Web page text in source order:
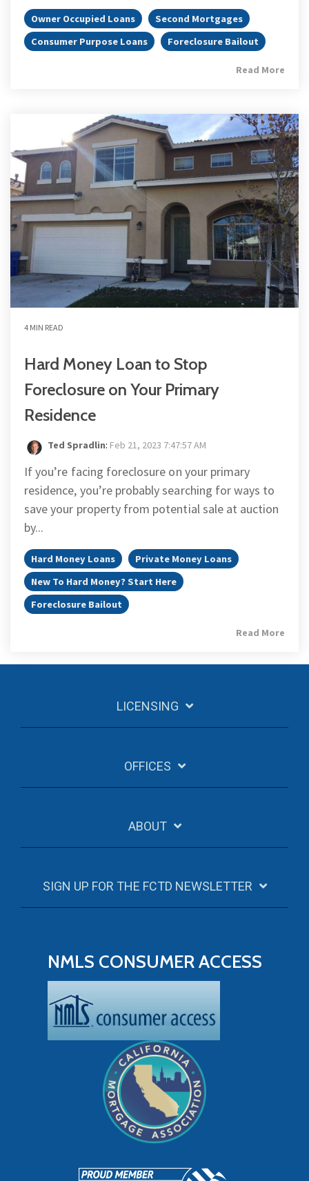
Owner Occupied Loans
Second Mortgages
Consumer Purpose Loans
Foreclosure Bailout
Read More
4 MIN READ
Hard Money Loan to Stop
Foreclosure on Your Primary
Residence
Ted Spradlin: Feb 21, 2023 7:47:57 AM
If you’re facing foreclosure on your primary
residence, you’re probably searching for ways to
save your property from potential sale at auction
by...
Hard Money Loans
Private Money Loans
New To Hard Money? Start Here
Foreclosure Bailout
Read More
LICENSING
OFFICES
ABOUT
SIGN UP FOR THE FCTD NEWSLETTER
NMLS CONSUMER ACCESS